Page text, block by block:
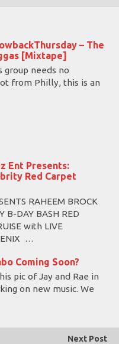
– The
[Mixtape]
group needs no
from Philly, this is an
Ent Presents:
Red Carpet
RAHEEM BROCK
B-DAY BASH RED
with LIVE
…
Coming Soon?
pic of Jay and Rae in
on new music. We
Next Post